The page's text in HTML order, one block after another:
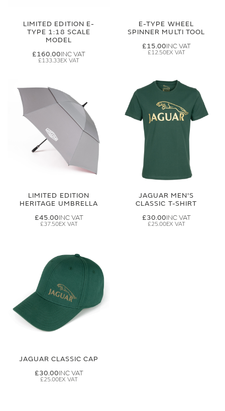
LIMITED EDITION E-
TYPE 1:18 SCALE
MODEL
£160.00
£133.33
E-TYPE WHEEL
SPINNER MULTI TOOL
£15.00
£12.50
LIMITED EDITION
HERITAGE UMBRELLA
£45.00
£37.50
JAGUAR MEN'S
CLASSIC T-SHIRT
£30.00
£25.00
JAGUAR CLASSIC CAP
£30.00
£25.00